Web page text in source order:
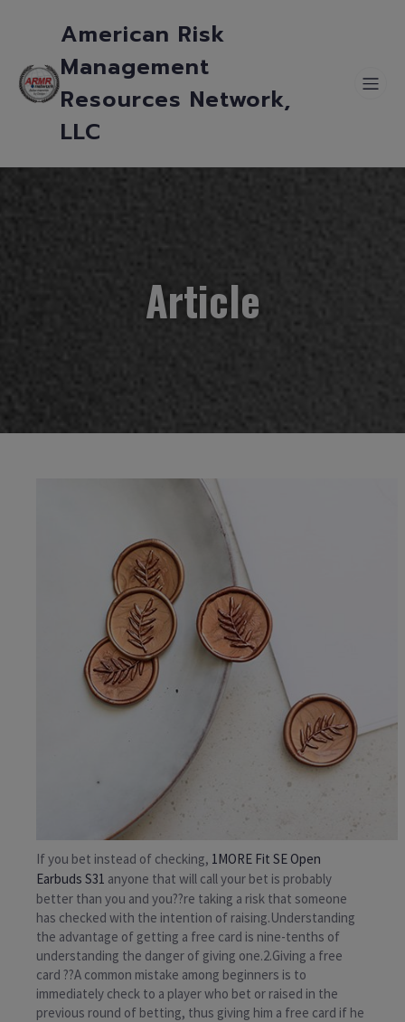
American Risk
Management
Resources Network,
LLC
Article
If you bet instead of checking, 1MORE Fit SE Open
Earbuds S31 anyone that will call your bet is probably
better than you and you??re taking a risk that someone
has checked with the intention of raising.Understanding
the advantage of getting a free card is nine-tenths of
understanding the danger of giving one.2.Giving a free
card ??A common mistake among beginners is to
immediately check to a player who bet or raised in the
previous round of betting, thus giving him a free card if he